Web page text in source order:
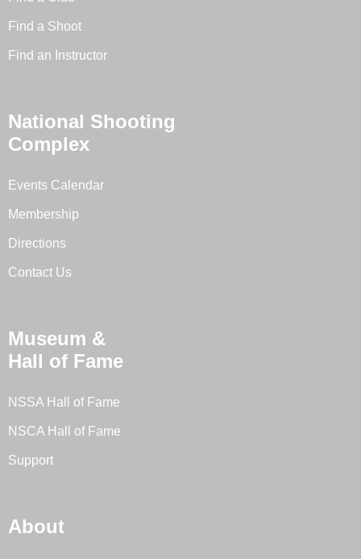
Find a Shoot
Find an Instructor
National Shooting
Complex
Events Calendar
Membership
Directions
Contact Us
Museum &
Hall of Fame
NSSA Hall of Fame
NSCA Hall of Fame
Support
About